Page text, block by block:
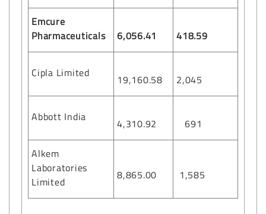
Emcure
Pharmaceuticals
6,056.41 418.59
Cipla Limited 19,160.58 2,045
Abbott India 4,310.92 691
Alkem
Laboratories
Limited
8,865.00 1,585